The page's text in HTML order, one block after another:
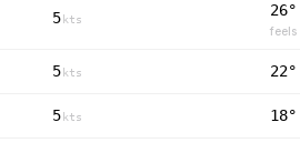
5 kts
26°
feels
5 kts 22°
5 kts 18°